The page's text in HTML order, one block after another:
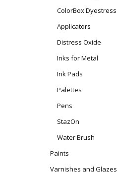
ColorBox Dyestress
Applicators
Distress Oxide
Inks for Metal
Ink Pads
Palettes
Pens
StazOn
Water Brush
Paints
Varnishes and Glazes